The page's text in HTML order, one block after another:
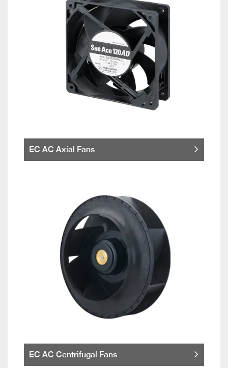
EC AC Axial Fans
EC AC Centrifugal Fans